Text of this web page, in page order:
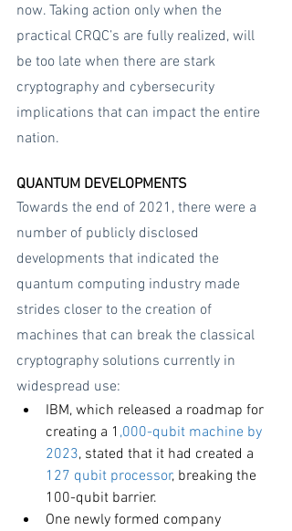
now. Taking action only when the
practical CRQC’s are fully realized, will
be too late when there are stark
cryptography and cybersecurity
implications that can impact the entire
nation.
QUANTUM DEVELOPMENTS
Towards the end of 2021, there were a
number of publicly disclosed
developments that indicated the
quantum computing industry made
strides closer to the creation of
machines that can break the classical
cryptography solutions currently in
widespread use:
IBM, which released a roadmap for
creating a 1 ,000-qubit machine by
2023, stated that it had created a
127 qubit processor, breaking the
100-qubit barrier.
One newly formed company